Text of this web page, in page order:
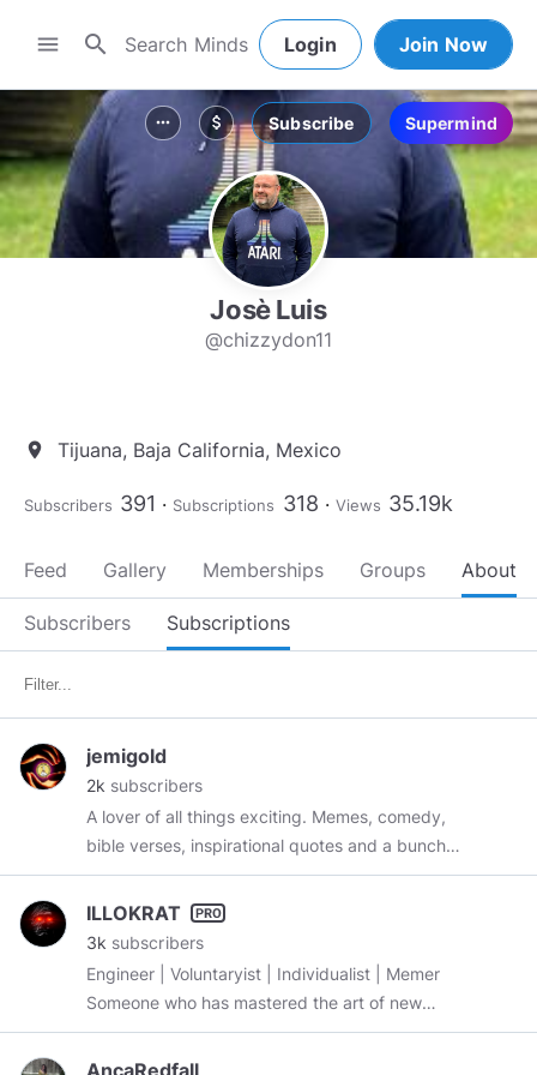
menu search Login Join Now
more_horiz attach_money Subscribe Supermind
Josè Luis
@chizzydon11
location_on Tijuana, Baja California, Mexico
Subscribers 391 Subscriptions 318 Views 35.19k
Feed Gallery Memberships Groups About
Subscribers Subscriptions
jemigold
2k subscribers
A lover of all things exciting. Memes, comedy,
bible verses, inspirational quotes and a bunch
of other things (shit-posting basically 😜) . ...
Just scroll down and explore wonderful fun
contents...... Love Y'all ❤️💖❤️❤️💕♥️💋♥️💞😘
ILLOKRAT
3k subscribers
Engineer | Voluntaryist | Individualist | Memer
Someone who has mastered the art of new
beginnings. FREEDOM isn’t free. The price must
be paid, not just to win it, but to keep it.
AncaRedfall